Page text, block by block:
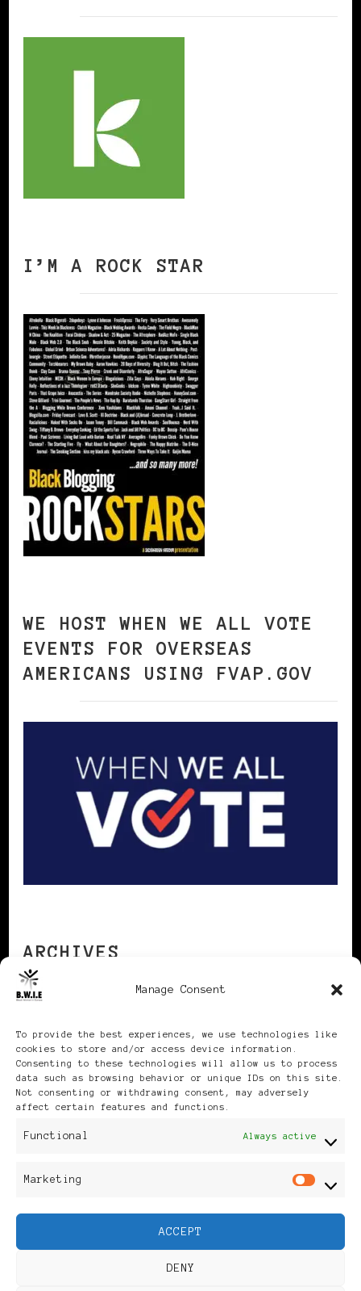
Manage Consent
To provide the best experiences, we use technologies like
cookies to store and/or access device information.
Consenting to these technologies will allow us to process
data such as browsing behavior or unique IDs on this site.
Not consenting or withdrawing consent, may adversely
affect certain features and functions.
Functional Always active
Marketing
ACCEPT
DENY
I’M A ROCK STAR
WE HOST WHEN WE ALL VOTE
EVENTS FOR OVERSEAS
AMERICANS USING FVAP.GOV
ARCHIVES
Publikationen: Black Women
Feminine Fashion |
Developed ByRara Themes